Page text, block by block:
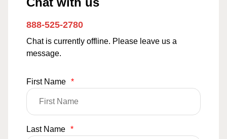
888-525-2780
Chat is currently offline. Please leave us a
message.
First Name *
Last Name *